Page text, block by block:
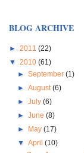
BLOG ARCHIVE
► 2011 (22)
▼ 2010 (61)
►September(1)
►August(6)
►July(6)
►June(8)
► May(17)
▼April(10)